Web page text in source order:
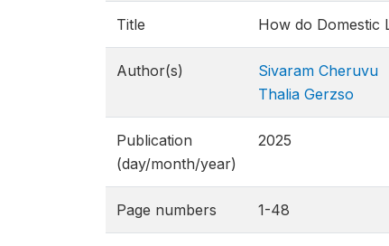
Title How do Domestic
Author(s)
Sivaram Cheruvu
Thalia Gerzso
Publication
(day/month/year)
2025
Page numbers 1-48